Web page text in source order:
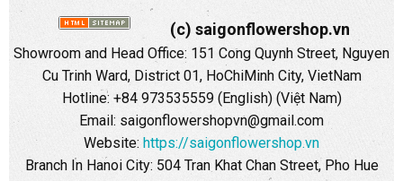
(c) saigonflowershop.vn
Showroom and Head Office: 151 Cong Quynh Street, Nguyen
Cu Trinh Ward, District 01, HoChiMinh City, VietNam
Hotline: +84 973535559 (English) (Việt Nam)
Email: saigonflowershopvn@gmail.com
Website: https://saigonflowershop.vn
Branch In Hanoi City: 504 Tran Khat Chan Street, Pho Hue